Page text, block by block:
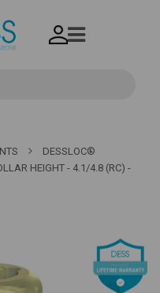
DESSLOC®
HEIGHT - 4.1/4.8 (RC) -